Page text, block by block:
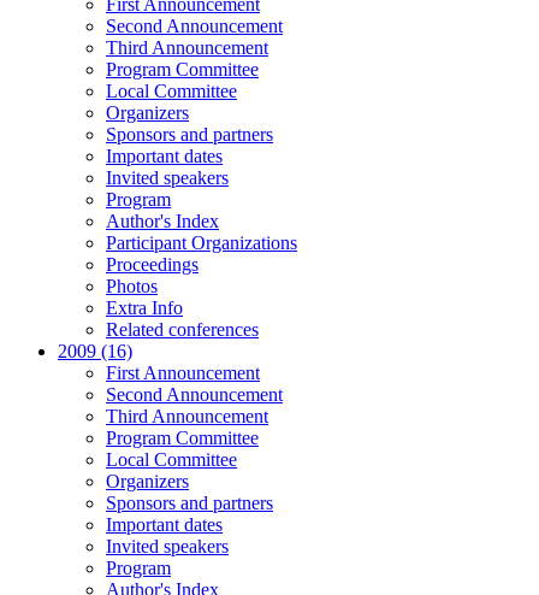
First Announcement
Second Announcement
Third Announcement
Program Committee
Local Committee
Organizers
Sponsors and partners
Important dates
Invited speakers
Program
Author's Index
Participant Organizations
Proceedings
Photos
Extra Info
Related conferences
2009 (16)
First Announcement
Second Announcement
Third Announcement
Program Committee
Local Committee
Organizers
Sponsors and partners
Important dates
Invited speakers
Program
Author's Index